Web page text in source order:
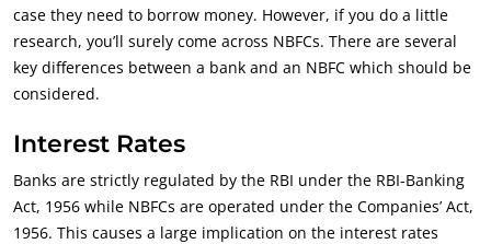
case they need to borrow money. However, if you do a little
research, you’ll surely come across NBFCs. There are several
key differences between a bank and an NBFC which should be
considered.
Interest Rates
Banks are strictly regulated by the RBI under the RBI-Banking
Act, 1956 while NBFCs are operated under the Companies’ Act,
1956. This causes a large implication on the interest rates